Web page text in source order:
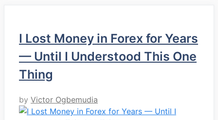
I Lost Money in Forex for Years
— Until I Understood This One
Thing
by Victor Ogbemudia